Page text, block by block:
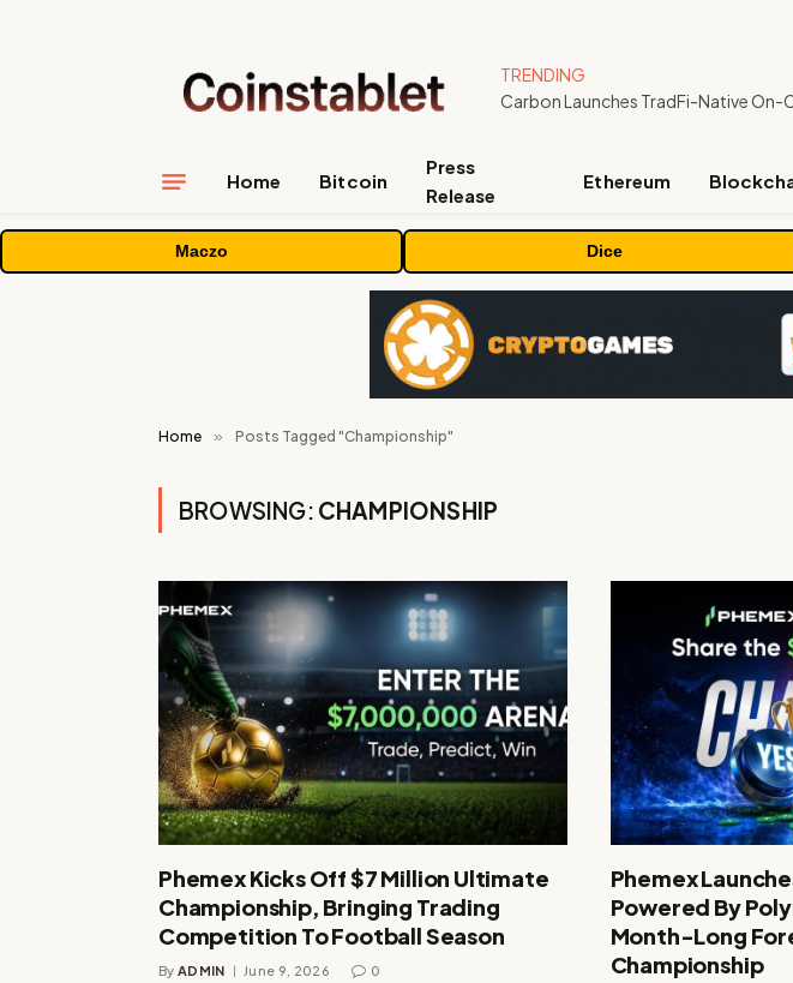
TRENDING
Home Bitcoin
Press
Release
Ethereum
Maczo Dice
Home » Posts Tagged "Championship"
BROWSING: CHAMPIONSHIP
Phemex Kicks Off $7 Million Ultimate
Championship, Bringing Trading
Competition To Football Season
By ADMIN June 9, 2026 0
Phemex
Powered By
Month-Long
Championship